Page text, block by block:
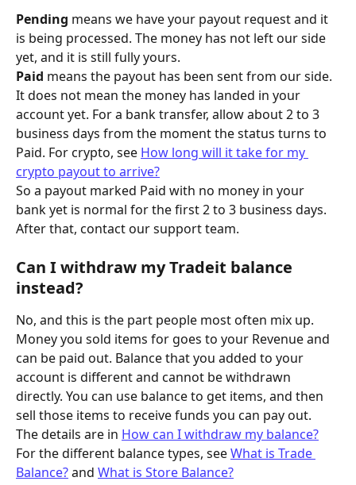
Pending means we have your payout request and it
is being processed. The money has not left our side
yet, and it is still fully yours.
Paid means the payout has been sent from our side.
It does not mean the money has landed in your
account yet. For a bank transfer, allow about 2 to 3
business days from the moment the status turns to
Paid. For crypto, see How long will it take for my
crypto payout to arrive?
So a payout marked Paid with no money in your
bank yet is normal for the first 2 to 3 business days.
After that, contact our support team.
Can I withdraw my Tradeit balance
instead?
No, and this is the part people most often mix up.
Money you sold items for goes to your Revenue and
can be paid out. Balance that you added to your
account is different and cannot be withdrawn
directly. You can use balance to get items, and then
sell those items to receive funds you can pay out.
The details are in How can I withdraw my balance?
For the different balance types, see What is Trade
Balance? and What is Store Balance?